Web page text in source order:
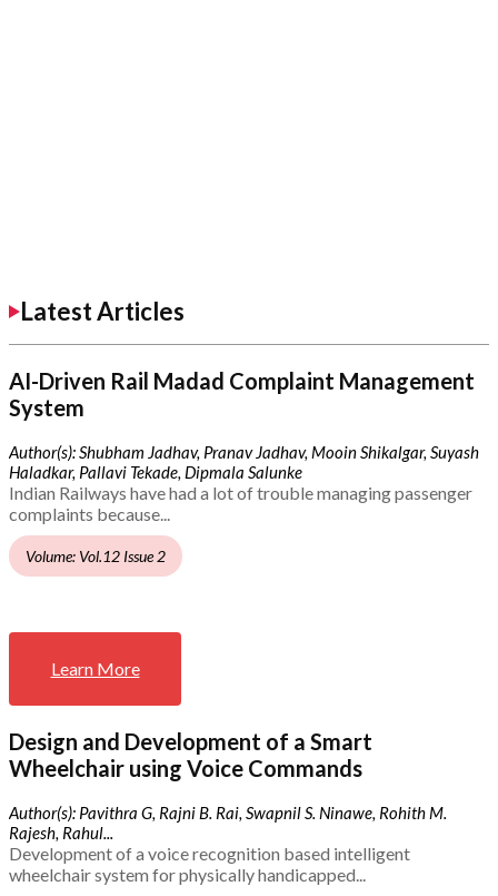
Latest Articles
AI-Driven Rail Madad Complaint Management
System
Author(s): Shubham Jadhav, Pranav Jadhav, Mooin Shikalgar, Suyash
Haladkar, Pallavi Tekade, Dipmala Salunke
Indian Railways have had a lot of trouble managing passenger
complaints because...
Volume: Vol.12 Issue 2
Learn More
Design and Development of a Smart
Wheelchair using Voice Commands
Author(s): Pavithra G, Rajni B. Rai, Swapnil S. Ninawe, Rohith M.
Rajesh, Rahul...
Development of a voice recognition based intelligent
wheelchair system for physically handicapped...